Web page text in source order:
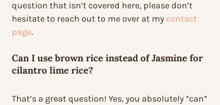
question that isn’t covered here, please don’t
hesitate to reach out to me over at my contact
page.
Can I use brown rice instead of Jasmine for
cilantro lime rice?
That’s a great question! Yes, you absolutely *can*